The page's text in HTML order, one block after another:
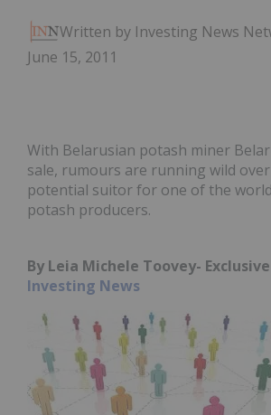
Written by Investing News
June 15, 2011
With Belarusian potash miner
sale, rumours are running wild
potential suitor for one of the
potash producers.
By Leia Michele Toovey-
Investing News